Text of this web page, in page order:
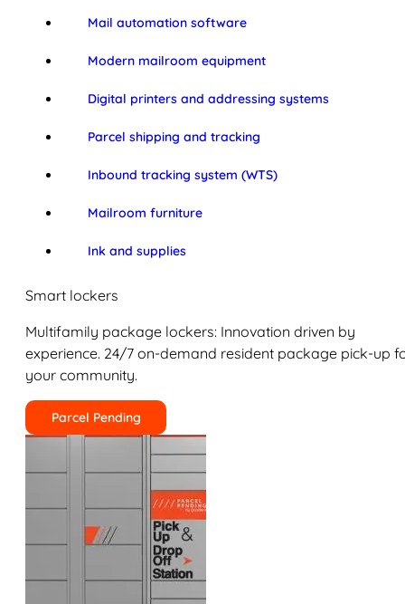
Mail automation software
Modern mailroom equipment
Digital printers and addressing systems
Parcel shipping and tracking
Inbound tracking system (WTS)
Mailroom furniture
Ink and supplies
Smart lockers
Multifamily package lockers: Innovation driven by
experience. 24/7 on-demand resident package pick-up
your community.
Parcel Pending